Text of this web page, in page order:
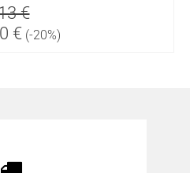
€
€ (-20%)